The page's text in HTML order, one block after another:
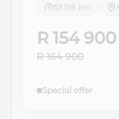
53 156 km
R 154 900
R 164 900
Special offer